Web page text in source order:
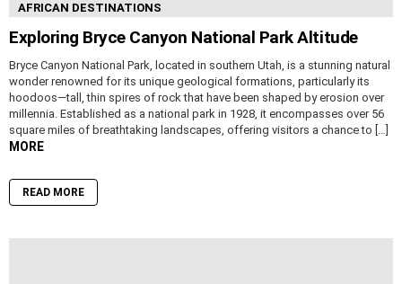
AFRICAN DESTINATIONS
Exploring Bryce Canyon National Park Altitude
Bryce Canyon National Park, located in southern Utah, is a stunning natural
wonder renowned for its unique geological formations, particularly its
hoodoos—tall, thin spires of rock that have been shaped by erosion over
millennia. Established as a national park in 1928, it encompasses over 56
square miles of breathtaking landscapes, offering visitors a chance to […]
MORE
READ MORE